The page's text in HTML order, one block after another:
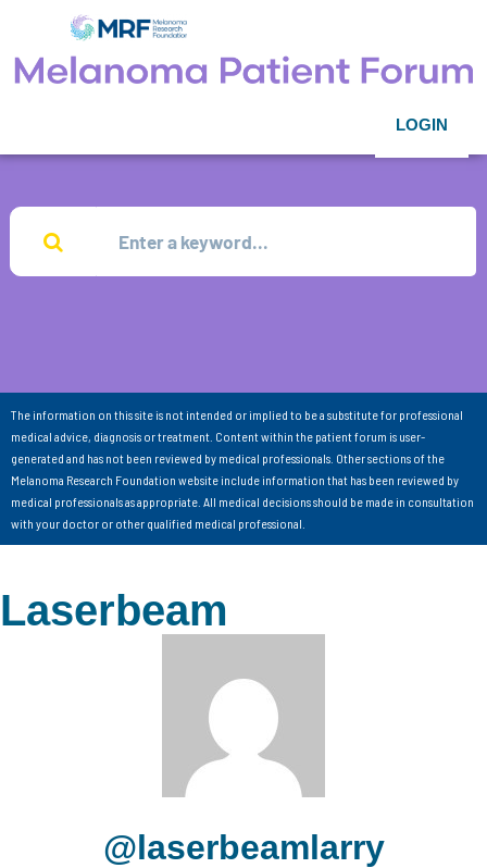
LOGIN
The information on this site is not intended or implied to be a substitute for professional
medical advice, diagnosis or treatment. Content within the patient forum is user-
generated and has not been reviewed by medical professionals. Other sections of the
Melanoma Research Foundation website include information that has been reviewed by
medical professionals as appropriate. All medical decisions should be made in consultation
with your doctor or other qualified medical professional.
Laserbeam
@laserbeamlarry